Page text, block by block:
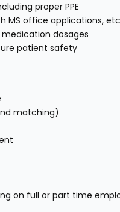
proper PPE
MS office applications,
dosages
patient safety
matching)
on full or part time